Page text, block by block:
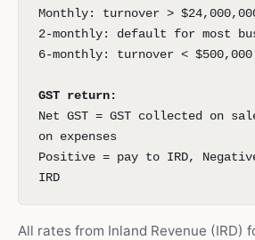
Monthly: turnover >
2-monthly: default for most
6-monthly: turnover <
GST return:
Net GST = GST collected on
on expenses
Positive = pay to IRD,
IRD
All rates from Inland Revenue (IRD)